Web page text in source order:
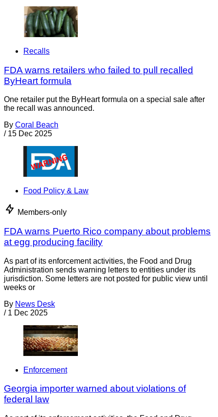
Recalls
FDA warns retailers who failed to pull recalled
ByHeart formula
One retailer put the ByHeart formula on a special sale after
the recall was announced.
By Coral Beach
/ 15 Dec 2025
Food Policy & Law
Members-only
FDA warns Puerto Rico company about problems
at egg producing facility
As part of its enforcement activities, the Food and Drug
Administration sends warning letters to entities under its
jurisdiction. Some letters are not posted for public view until
weeks or
By News Desk
/ 1 Dec 2025
Enforcement
Georgia importer warned about violations of
federal law